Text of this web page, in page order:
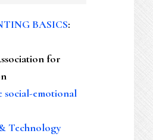
BASICS:
for
social-emotional
Technology